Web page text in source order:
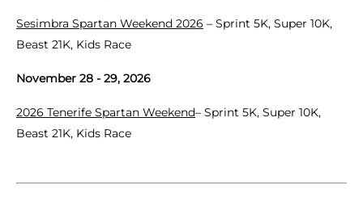
Sesimbra Spartan Weekend 2026 – Sprint 5K, Super 10K,
Beast 21K, Kids Race
November 28 - 29, 2026
2026 Tenerife Spartan Weekend– Sprint 5K, Super 10K,
Beast 21K, Kids Race